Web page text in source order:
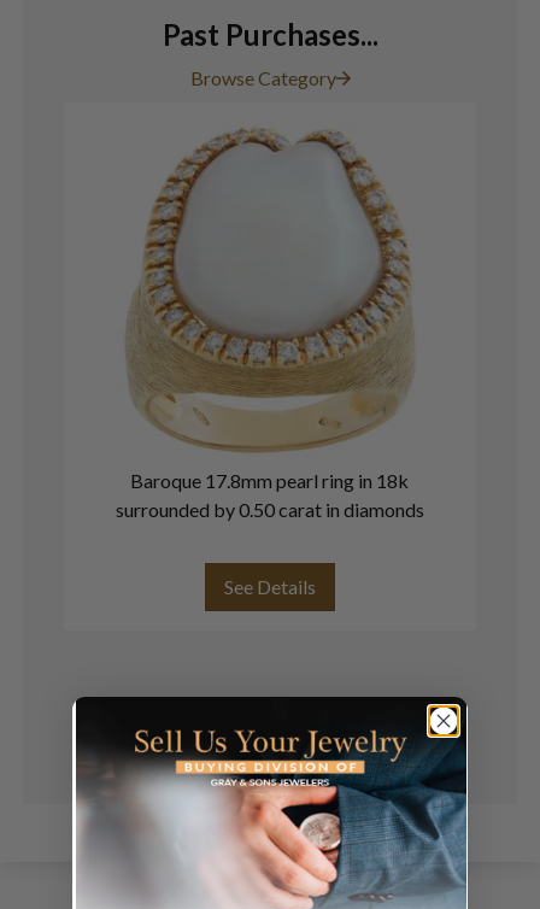
Past Purchases...
Browse Category
Baroque 17.8mm pearl ring in 18k
surrounded by 0.50 carat in diamonds
See Details